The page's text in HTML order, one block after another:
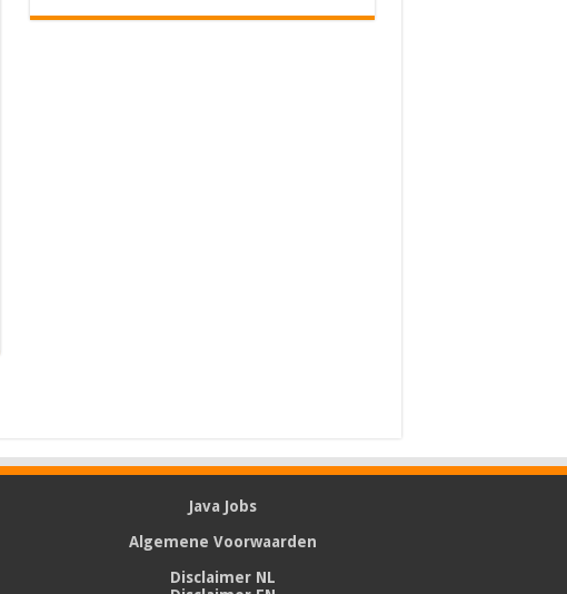
Java Jobs
Algemene Voorwaarden
Disclaimer NL